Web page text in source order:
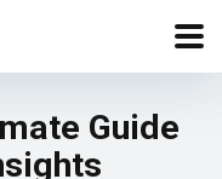
Guide